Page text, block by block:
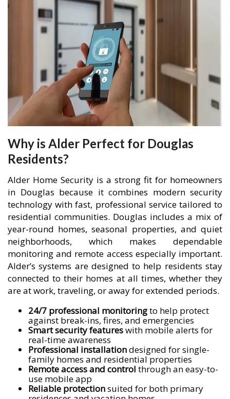
Why is Alder Perfect for Douglas
Residents?
Alder Home Security is a strong fit for homeowners
in Douglas because it combines modern security
technology with fast, professional service tailored to
residential communities. Douglas includes a mix of
year-round homes, seasonal properties, and quiet
neighborhoods, which makes dependable
monitoring and remote access especially important.
Alder’s systems are designed to help residents stay
connected to their homes at all times, whether they
are at work, traveling, or away for extended periods.
24/7 professional monitoringto help protect
against break-ins, fires, and emergencies
Smart security featureswith mobile alerts for
real-time awareness
Professional installationdesigned for single-
family homes and residential properties
Remote access and control through an easy-to-
use mobile app
Reliable protectionsuited for both primary